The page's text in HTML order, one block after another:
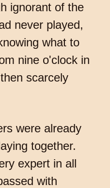
ignorant of the
never played,
what to
nine o'clock in
scarcely
were already
together.
expert in all
with